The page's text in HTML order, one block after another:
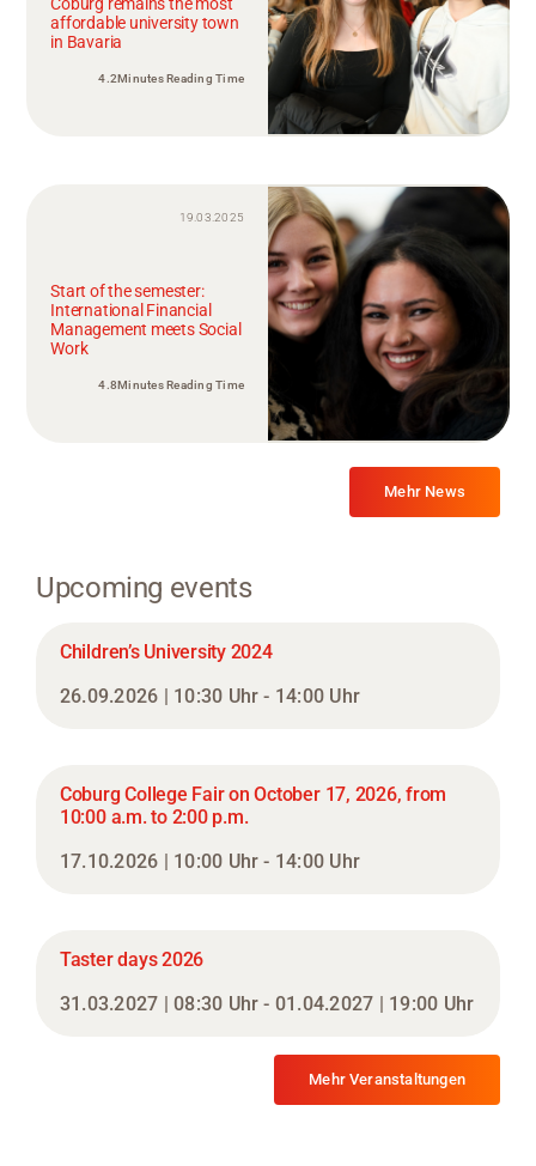
Coburg remains the most
affordable university town
in Bavaria
4.2Minutes Reading Time
19.03.2025
Start of the semester:
International Financial
Management meets Social
Work
4.8Minutes Reading Time
Mehr News
Upcoming events
Children’s University 2024
26.09.2026 | 10:30 Uhr - 14:00 Uhr
Coburg College Fair on October 17, 2026, from
10:00 a.m. to 2:00 p.m.
17.10.2026 | 10:00 Uhr - 14:00 Uhr
Taster days 2026
31.03.2027 | 08:30 Uhr - 01.04.2027 | 19:00 Uhr
Mehr Veranstaltungen